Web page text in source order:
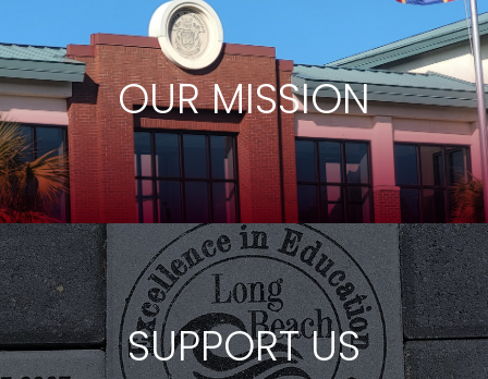
OUR MISSION
SUPPORT US